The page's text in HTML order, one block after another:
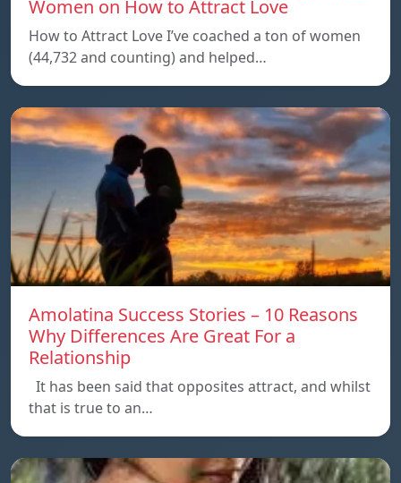
Women on How to Attract Love
How to Attract Love I’ve coached a ton of women
(44,732 and counting) and helped…
Amolatina Success Stories – 10 Reasons
Why Differences Are Great For a
Relationship
It has been said that opposites attract, and whilst
that is true to an…